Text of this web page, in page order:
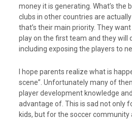
money it is generating. What’s the
clubs in other countries are
that’s their main priority. They
play on the first team and they will
including exposing the players to
I hope parents realize what is
scene”. Unfortunately many of
player development knowledge
advantage of. This is sad not only
kids, but for the soccer community